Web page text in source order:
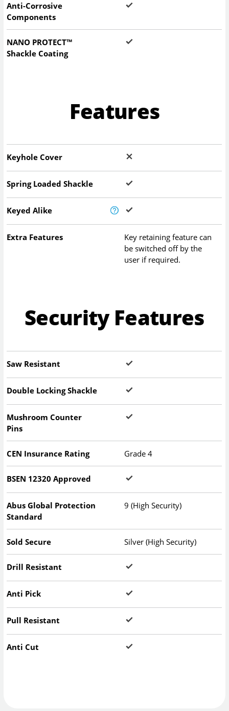
Anti-Corrosive
Components
NANO PROTECT™
Shackle Coating
Features
Keyhole Cover
Spring Loaded Shackle
Keyed Alike
Extra Features
Key retaining feature can
be switched off by the
user if required.
Security Features
Saw Resistant
Double Locking Shackle
Mushroom Counter
Pins
CEN Insurance Rating Grade 4
BSEN 12320 Approved
Abus Global Protection
Standard
9 (High Security)
Sold Secure Silver (High Security)
Drill Resistant
Anti Pick
Pull Resistant
Anti Cut